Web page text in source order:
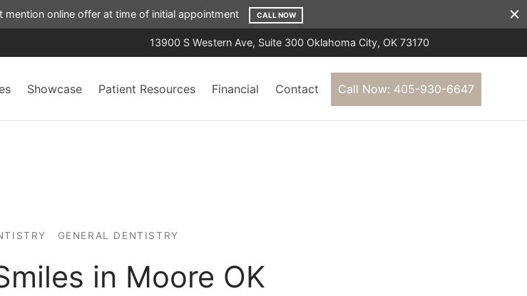
mention online offer at time of initial appointment CALL NOW
13900 S Western Ave, Suite 300 Oklahoma City, OK 73170
Showcase Patient Resources Financial Contact Call Now: 405-930-6647
GENERAL DENTISTRY
in Moore OK